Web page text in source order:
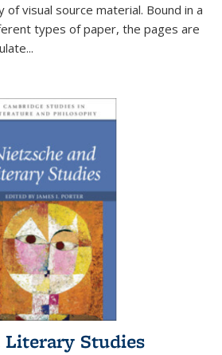
visual source material. Bound in a
types of paper, the pages are
...
Literary Studies